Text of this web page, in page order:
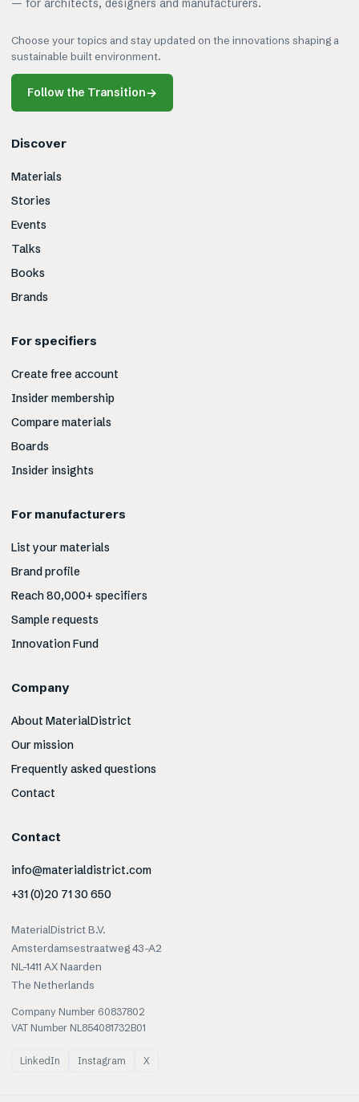
— for architects, designers and manufacturers.
Choose your topics and stay updated on the innovations shaping a
sustainable built environment.
Follow the Transition→
Discover
Materials
Stories
Events
Talks
Books
Brands
For specifiers
Create free account
Insider membership
Compare materials
Boards
Insider insights
For manufacturers
List your materials
Brand profile
Reach 80,000+ specifiers
Sample requests
Innovation Fund
Company
About MaterialDistrict
Our mission
Frequently asked questions
Contact
Contact
info@materialdistrict.com
+31 (0)20 71 30 650
MaterialDistrict B.V.
Amsterdamsestraatweg 43-A2
NL-1411 AX Naarden
The Netherlands
Company Number 60837802
VAT Number NL854081732B01
LinkedIn Instagram X